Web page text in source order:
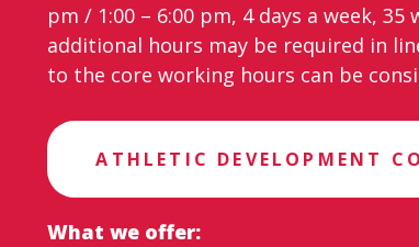
pm / 1:00 – 6:00 pm, 4 days a week,
additional hours may be required in
to the core working hours can be
ATHLETIC DEVELOPMENT
What we offer: